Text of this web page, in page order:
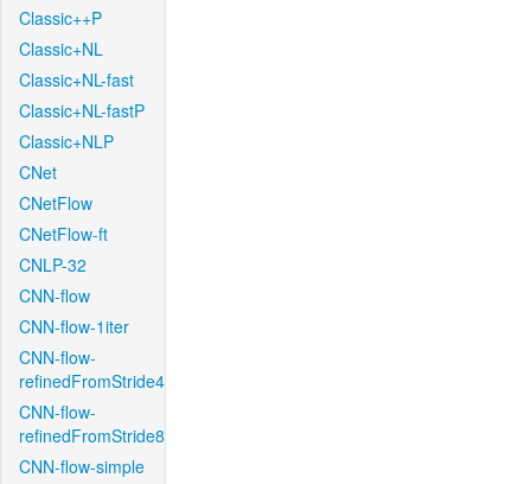
Classic++P
Classic+NL
Classic+NL-fast
Classic+NL-fastP
Classic+NLP
CNet
CNetFlow
CNetFlow-ft
CNLP-32
CNN-flow
CNN-flow-1iter
CNN-flow-
refinedFromStride4
CNN-flow-
refinedFromStride8
CNN-flow-simple